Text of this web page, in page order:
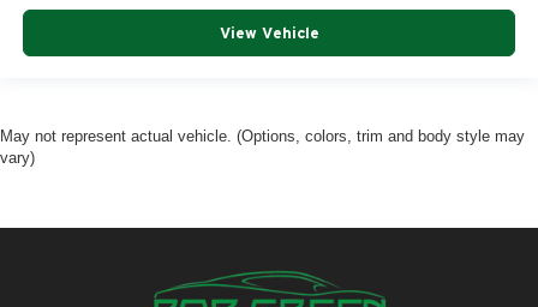
View Vehicle
May not represent actual vehicle. (Options, colors, trim and body style may
vary)